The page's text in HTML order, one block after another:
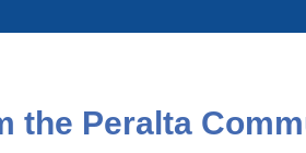
the Peralta